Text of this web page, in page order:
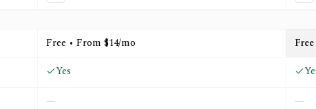
Free • From $14/mo
Yes
— —